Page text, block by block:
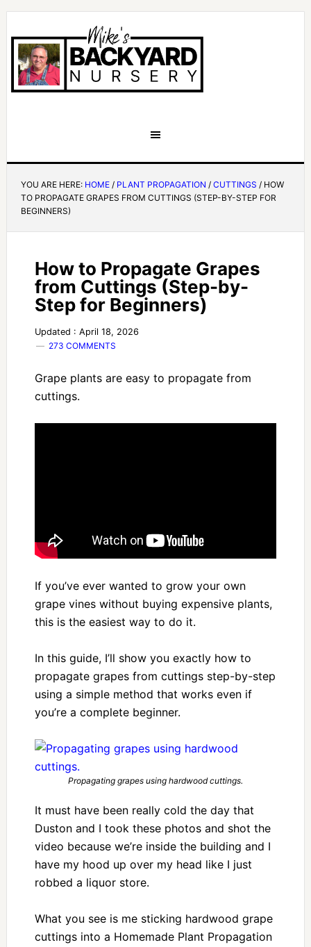
YOU ARE HERE: HOME / PLANT PROPAGATION / CUTTINGS /HOW
TO PROPAGATE GRAPES FROM CUTTINGS (STEP-BY-STEP FOR
BEGINNERS)
How to Propagate Grapes
from Cuttings (Step-by-
Step for Beginners)
Updated : April 18, 2026
273 COMMENTS
Grape plants are easy to propagate from
cuttings.
If you’ve ever wanted to grow your own
grape vines without buying expensive plants,
this is the easiest way to do it.
In this guide, I’ll show you exactly how to
propagate grapes from cuttings step-by-step
using a simple method that works even if
you’re a complete beginner.
Propagating grapes using hardwood cuttings.
It must have been really cold the day that
Duston and I took these photos and shot the
video because we’re inside the building and I
have my hood up over my head like I just
robbed a liquor store.
What you see is me sticking hardwood grape
cuttings into a Homemade Plant Propagation